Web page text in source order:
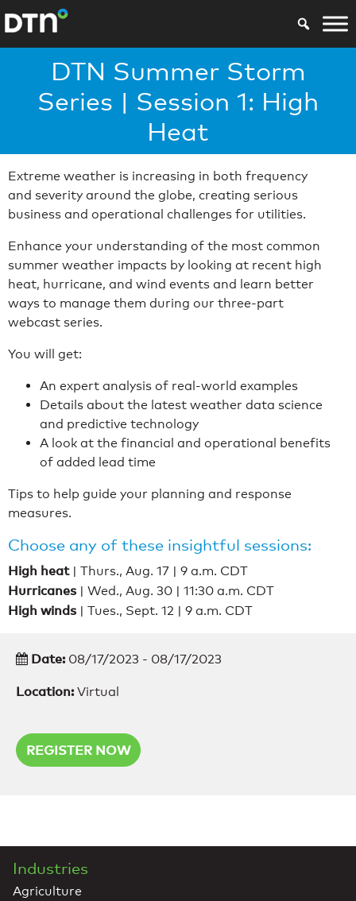
DTN Summer Storm
Series | Session 1: High
Heat
Extreme weather is increasing in both frequency
and severity around the globe, creating serious
business and operational challenges for utilities.
Enhance your understanding of the most common
summer weather impacts by looking at recent high
heat, hurricane, and wind events and learn better
ways to manage them during our three-part
webcast series.
You will get:
An expert analysis of real-world examples
Details about the latest weather data science
and predictive technology
A look at the financial and operational benefits
of added lead time
Tips to help guide your planning and response
measures.
Choose any of these insightful sessions:
High heat| Thurs., Aug. 17 | 9 a.m. CDT
Hurricanes | Wed., Aug. 30 | 11:30 a.m. CDT
High winds | Tues., Sept. 12 | 9 a.m. CDT
Date: 08/17/2023 - 08/17/2023
Location: Virtual
REGISTER NOW
Industries
Agriculture